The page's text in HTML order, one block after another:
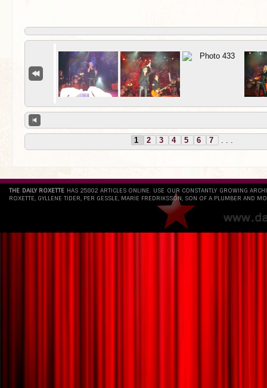
1 2 3 4 5 6 7
THE DAILY ROXETTE HAS 25802 ARTICLES ONLINE. USE OUR CONSTANTLY GROWING
ROXETTE, GYLLENE TIDER, PER GESSLE, MARIE FREDRIKSSON, SON OF A PLUMBER AND